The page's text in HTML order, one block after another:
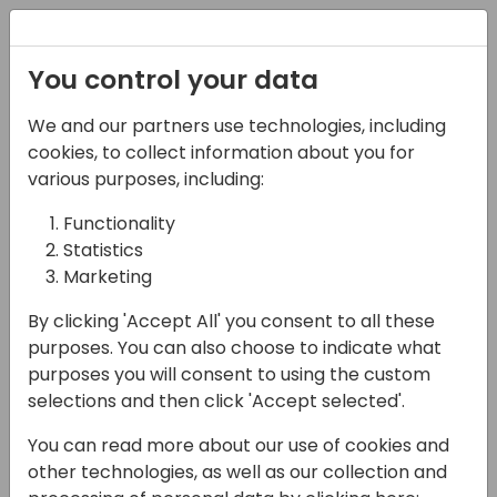
03-05-2025
How to be a Prompt
Engineer
13:30 - 14:15
Back to event schedule
experience with generative AI was? Wildly
inconsistent results. Half the time, the
You control your data
We and our partners use technologies, including
cookies, to collect information about you for
various purposes, including:
Functionality
Statistics
Marketing
By clicking 'Accept All' you consent to all these
purposes. You can also choose to indicate what
purposes you will consent to using the custom
selections and then click 'Accept selected'.
You can read more about our use of cookies and
other technologies, as well as our collection and